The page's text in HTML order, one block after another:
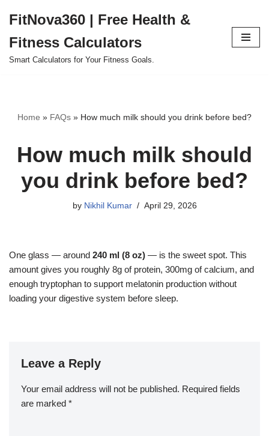
to
content
FitNova360 | Free Health &
Fitness Calculators
Smart Calculators for Your Fitness Goals.
Home » FAQs » How much milk should you drink before bed?
How much milk should
you drink before bed?
by Nikhil Kumar April 29, 2026
One glass — around 240 ml (8 oz) — is the sweet spot. This
amount gives you roughly 8g of protein, 300mg of calcium, and
enough tryptophan to support melatonin production without
loading your digestive system before sleep.
Leave a Reply
Your email address will not be published. Required fields
are marked *